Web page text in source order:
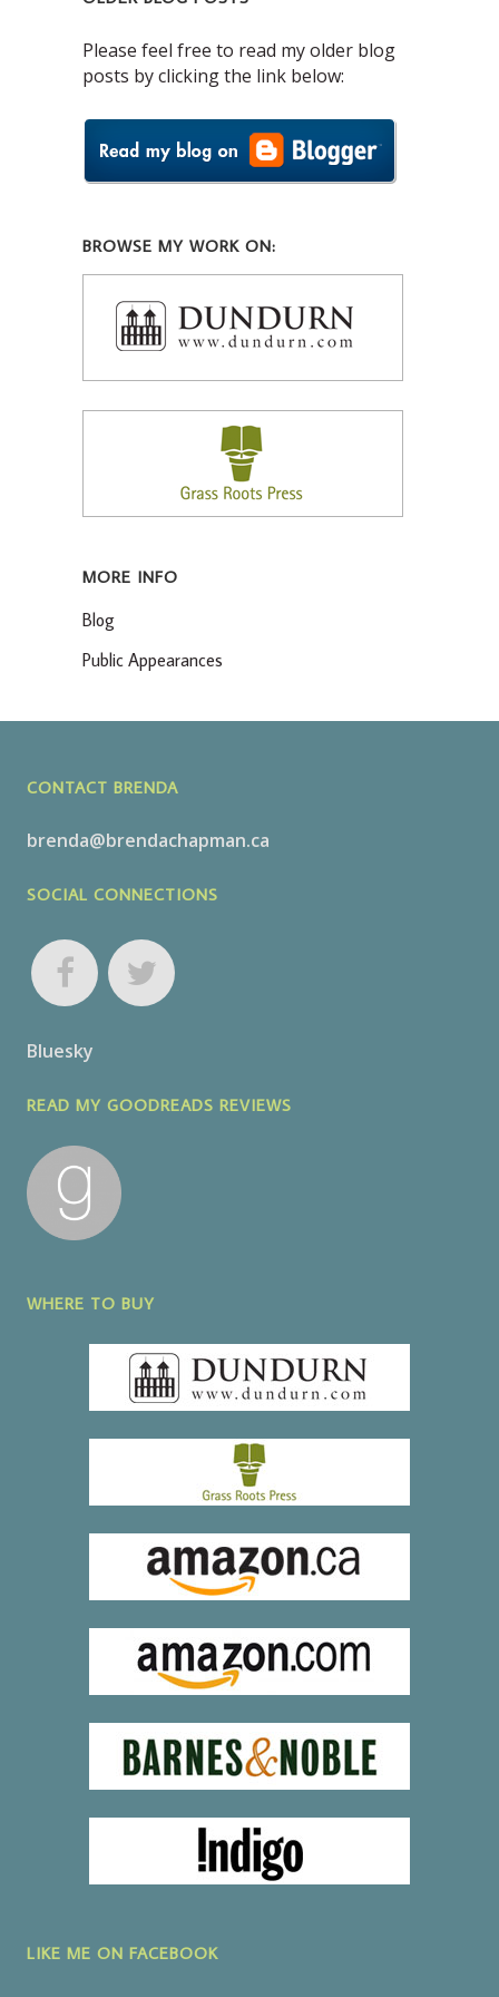
Please feel free to read my older blog
posts by clicking the link below:
BROWSE MY WORK ON:
MORE INFO
Blog
Public Appearances
CONTACT BRENDA
brenda@brendachapman.ca
SOCIAL CONNECTIONS
Bluesky
READ MY GOODREADS REVIEWS
WHERE TO BUY
LIKE ME ON FACEBOOK